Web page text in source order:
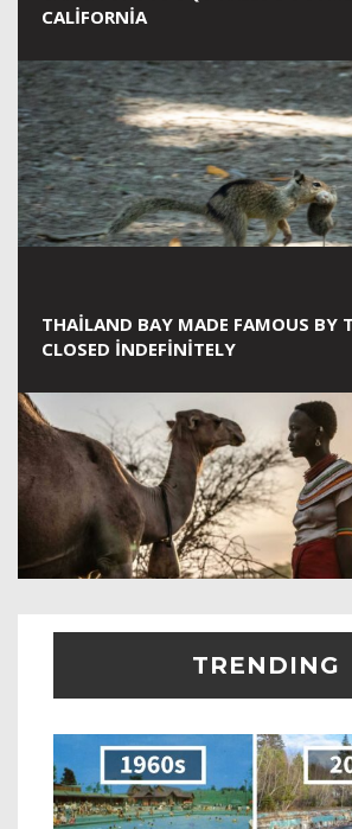
CALIFORNIA
THAILAND BAY MADE FAMOUS BY
CLOSED INDEFINITELY
TRENDING